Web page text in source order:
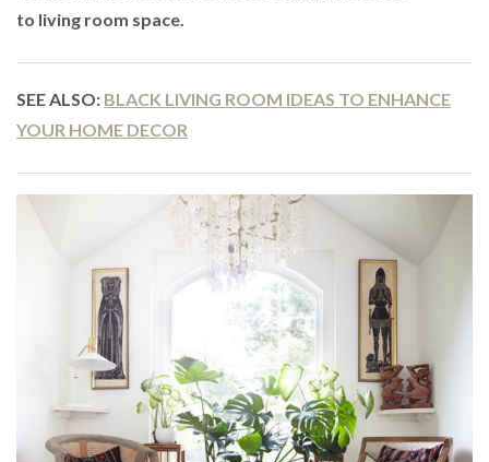
to living room space.
SEE ALSO: BLACK LIVING ROOM IDEAS TO ENHANCE
YOUR HOME DECOR